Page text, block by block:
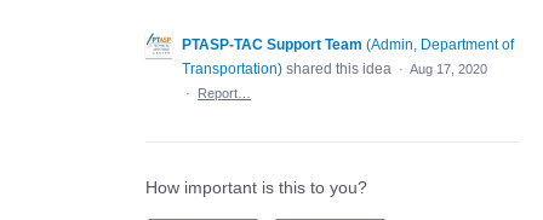
PTASP-TAC Support Team (Admin, Department of
Transportation) shared this idea · Aug 17, 2020
·
Report…
How important is this to you?